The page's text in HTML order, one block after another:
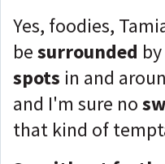
Yes, foodies,
besurrounded
spots in and
and I'm sure no
that kind of